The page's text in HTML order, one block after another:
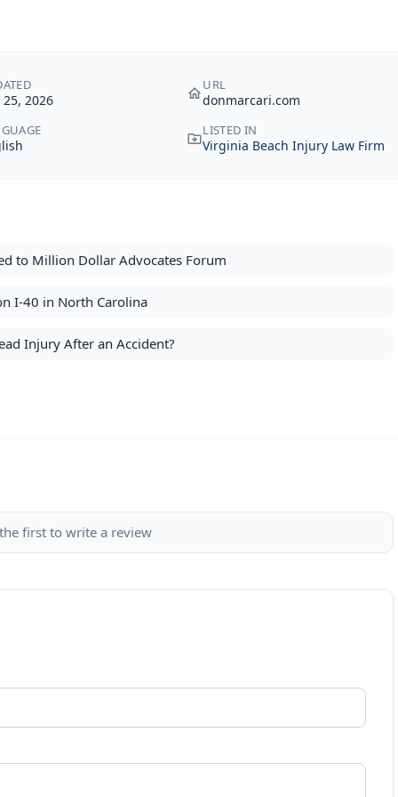
25, 2026
URL
donmarcari.com
LISTED IN
Virginia Beach Injury Law Firm
to Million Dollar Advocates Forum
I-40 in North Carolina
Injury After an Accident?
first to write a review